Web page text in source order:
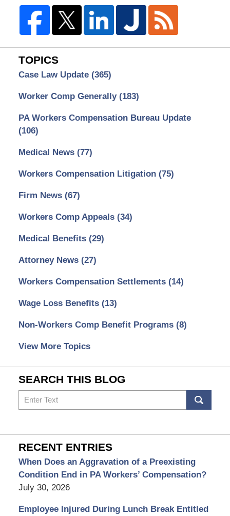
TOPICS
Case Law Update (365)
Worker Comp Generally (183)
PA Workers Compensation Bureau Update
(106)
Medical News (77)
Workers Compensation Litigation (75)
Firm News (67)
Workers Comp Appeals (34)
Medical Benefits (29)
Attorney News (27)
Workers Compensation Settlements (14)
Wage Loss Benefits (13)
Non-Workers Comp Benefit Programs (8)
View More Topics
SEARCH THIS BLOG
Search
RECENT ENTRIES
When Does an Aggravation of a Preexisting
Condition End in PA Workers’ Compensation?
July 30, 2026
Employee Injured During Lunch Break Entitled